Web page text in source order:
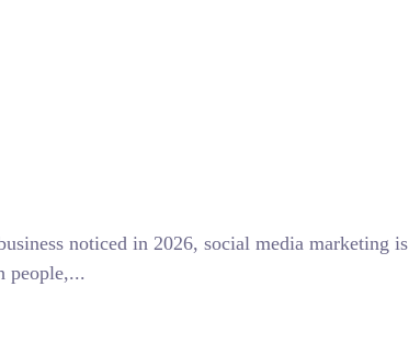
noticed in 2026, social media marketing is
people,...